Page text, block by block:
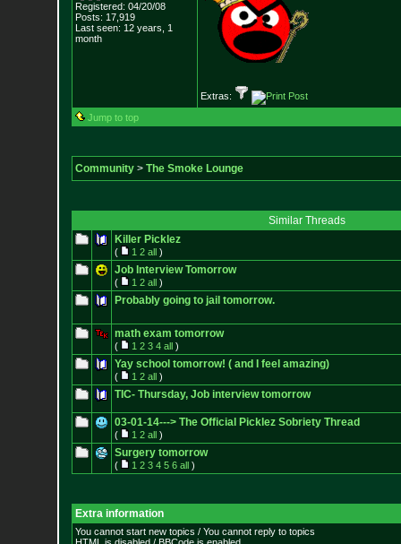
Registered: 04/20/08
Posts: 17,919
Last seen: 12 years, 1
month
Extras:
Jump to top
Community> The Smoke Lounge
Similar Threads
Killer Picklez
( 1 2 all)
Job Interview Tomorrow
( 1 2 all)
Probably going to jail tomorrow.
math exam tomorrow
( 1 2 3 4 all)
Yay school tomorrow! ( and I feel amazing)
( 1 2 all)
TIC- Thursday, Job interview tomorrow
03-01-14---> The Official Picklez Sobriety Thread
( 1 2 all)
Surgery tomorrow
( 1 2 3 4 5 6 all)
Extra information
You cannot start new topics / You cannot reply to topics